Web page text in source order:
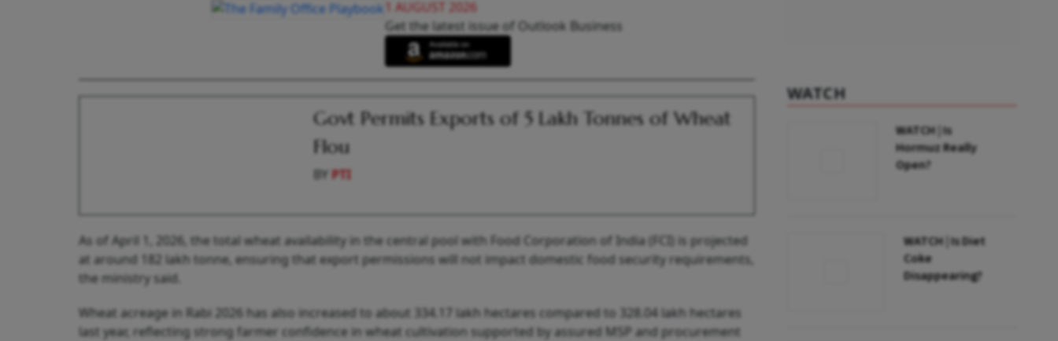
1 AUGUST 2026
Get the latest issue of Outlook Business
Govt Permits Exports of 5 Lakh Tonnes of Wheat
Flou
BYPTI
As of April 1, 2026, the total wheat availability in the central pool with Food Corporation of India (FCI) is projected
at around 182 lakh tonne, ensuring that export permissions will not impact domestic food security requirements,
the ministry said.
Wheat acreage in Rabi 2026 has also increased to about 334.17 lakh hectares compared to 328.04 lakh hectares
last year, reflecting strong farmer confidence in wheat cultivation supported by assured MSP and procurement
WATCH
WATCH | Is
Hormuz Really
Open?
WATCH | Is Diet
Coke
Disappearing?